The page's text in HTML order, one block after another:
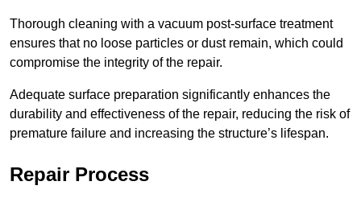
Thorough cleaning with a vacuum post-surface treatment
ensures that no loose particles or dust remain, which could
compromise the integrity of the repair.
Adequate surface preparation significantly enhances the
durability and effectiveness of the repair, reducing the risk of
premature failure and increasing the structure’s lifespan.
Repair Process